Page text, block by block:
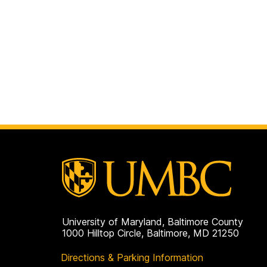
University of Maryland, Baltimore County
1000 Hilltop Circle, Baltimore, MD 21250
Directions & Parking Information